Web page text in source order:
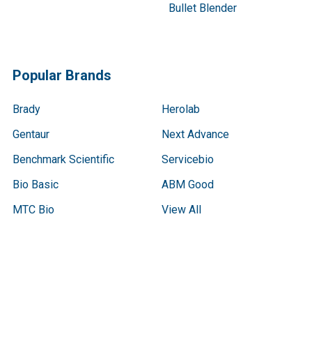
Bullet Blender
Popular Brands
Brady
Gentaur
Benchmark Scientific
Bio Basic
MTC Bio
Herolab
Next Advance
Servicebio
ABM Good
View All